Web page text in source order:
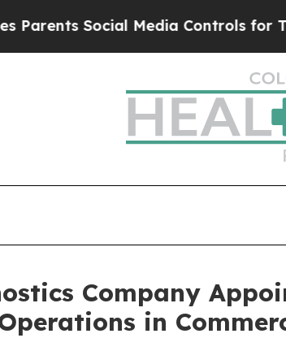
Social Media Controls for Their
Company
in